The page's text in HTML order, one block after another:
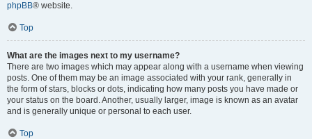
phpBB® website.
Top
What are the images next to my username?
There are two images which may appear along with a username when viewing
posts. One of them may be an image associated with your rank, generally in
the form of stars, blocks or dots, indicating how many posts you have made or
your status on the board. Another, usually larger, image is known as an avatar
and is generally unique or personal to each user.
Top